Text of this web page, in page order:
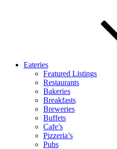
Eateries
Featured Listings
Restaurants
Bakeries
Breakfasts
Breweries
Buffets
Cafe’s
Pizzeria’s
Pubs